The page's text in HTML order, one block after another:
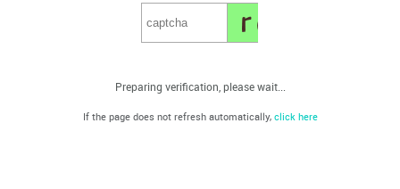
Preparing verification, please wait...
If the page does not refresh automatically, click here